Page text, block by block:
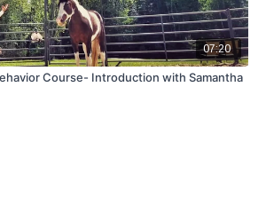
07:20
Course- Introduction with Samantha